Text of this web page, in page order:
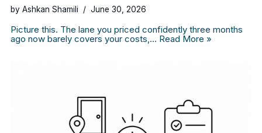
by Ashkan Shamili June 30, 2026
Picture this. The lane you priced confidently three months
ago now barely covers your costs,… Read More »